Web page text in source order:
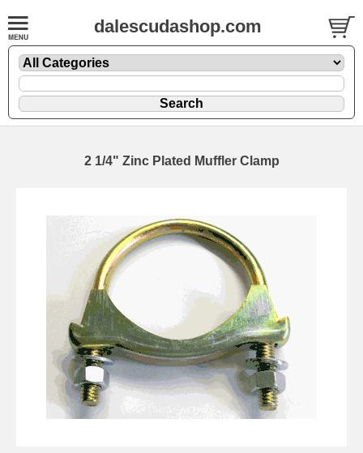
dalescudashop.com
2 1/4" Zinc Plated Muffler Clamp